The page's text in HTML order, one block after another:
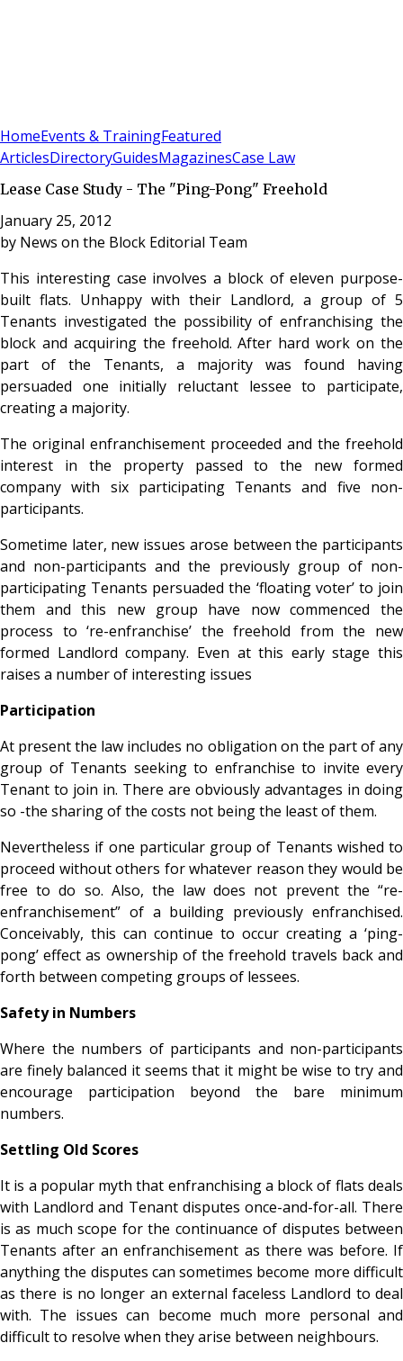
HomeEvents & TrainingFeatured
ArticlesDirectoryGuidesMagazinesCase Law
Lease Case Study - The "Ping-Pong" Freehold
January 25, 2012
by News on the Block Editorial Team
This interesting case involves a block of eleven purpose-
built flats. Unhappy with their Landlord, a group of 5
Tenants investigated the possibility of enfranchising the
block and acquiring the freehold. After hard work on the
part of the Tenants, a majority was found having
persuaded one initially reluctant lessee to participate,
creating a majority.
The original enfranchisement proceeded and the freehold
interest in the property passed to the new formed
company with six participating Tenants and five non-
participants.
Sometime later, new issues arose between the participants
and non-participants and the previously group of non-
participating Tenants persuaded the ‘floating voter’ to join
them and this new group have now commenced the
process to ‘re-enfranchise’ the freehold from the new
formed Landlord company. Even at this early stage this
raises a number of interesting issues
Participation
At present the law includes no obligation on the part of any
group of Tenants seeking to enfranchise to invite every
Tenant to join in. There are obviously advantages in doing
so -the sharing of the costs not being the least of them.
Nevertheless if one particular group of Tenants wished to
proceed without others for whatever reason they would be
free to do so. Also, the law does not prevent the “re-
enfranchisement” of a building previously enfranchised.
Conceivably, this can continue to occur creating a ‘ping-
pong’ effect as ownership of the freehold travels back and
forth between competing groups of lessees.
Safety in Numbers
Where the numbers of participants and non-participants
are finely balanced it seems that it might be wise to try and
encourage participation beyond the bare minimum
numbers.
Settling Old Scores
It is a popular myth that enfranchising a block of flats deals
with Landlord and Tenant disputes once-and-for-all. There
is as much scope for the continuance of disputes between
Tenants after an enfranchisement as there was before. If
anything the disputes can sometimes become more difficult
as there is no longer an external faceless Landlord to deal
with. The issues can become much more personal and
difficult to resolve when they arise between neighbours.